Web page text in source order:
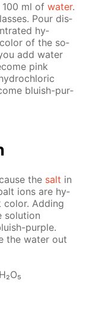
100 ml ofwa­ter.
Pour dis­
hy­
of the so­
add wa­ter
pink
bluish-pur­
the salt in
ions are hy­
col­or. Adding
so­lu­tion
pur­ple.
the wa­ter out